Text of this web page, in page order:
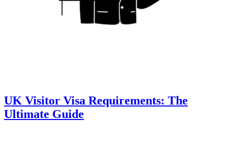
UK Visitor Visa Requirements: The
Ultimate Guide